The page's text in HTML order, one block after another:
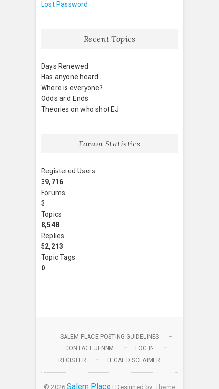
Lost Password
Recent Topics
Days Renewed
Has anyone heard . . .
Where is everyone?
Odds and Ends
Theories on who shot EJ
Forum Statistics
Registered Users
39,716
Forums
3
Topics
8,548
Replies
52,213
Topic Tags
0
SALEM PLACE POSTING GUIDELINES
CONTACT JENNM
LOG IN
REGISTER
LEGAL DISCLAIMER
© 2026 Salem Place| Designed by: Theme